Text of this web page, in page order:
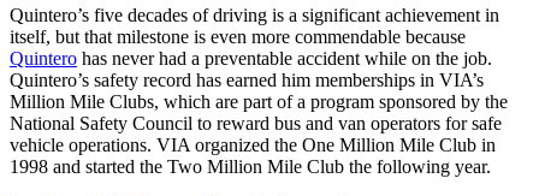
Quintero’s five decades of driving is a significant achievement in
itself, but that milestone is even more commendable because
Quintero has never had a preventable accident while on the job.
Quintero’s safety record has earned him memberships in VIA’s
Million Mile Clubs, which are part of a program sponsored by the
National Safety Council to reward bus and van operators for safe
vehicle operations. VIA organized the One Million Mile Club in
1998 and started the Two Million Mile Club the following year.